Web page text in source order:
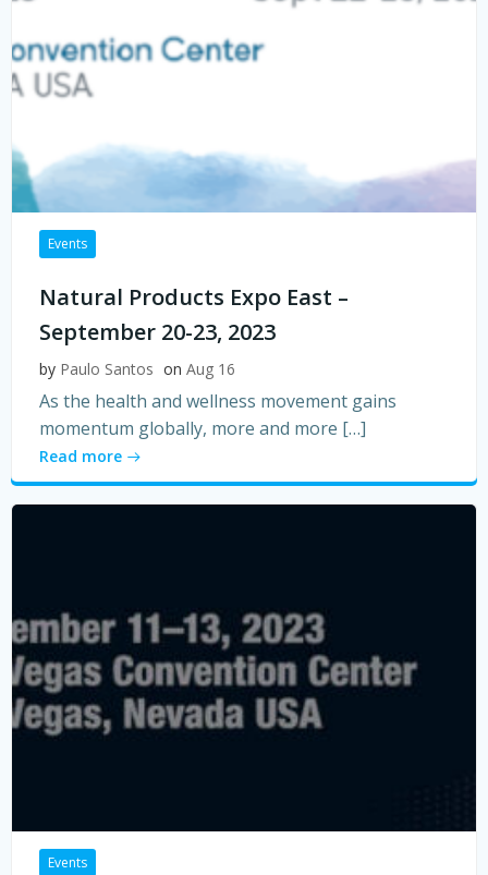
Events
Natural Products Expo East –
September 20-23, 2023
by Paulo Santos on Aug 16
As the health and wellness movement gains
momentum globally, more and more […]
Read more
Events